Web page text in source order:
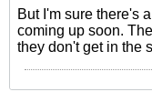
But I'm sure there's
coming up soon.
they don't get in the